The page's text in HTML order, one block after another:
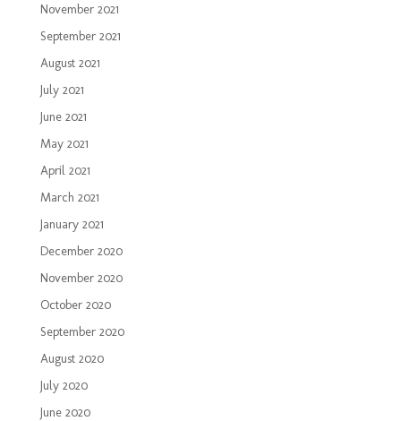
November 2021
September 2021
August 2021
July 2021
June 2021
May 2021
April 2021
March 2021
January 2021
December 2020
November 2020
October 2020
September 2020
August 2020
July 2020
June 2020